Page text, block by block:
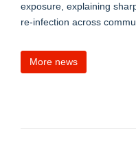
exposure, explaining
re‑infection across
More news